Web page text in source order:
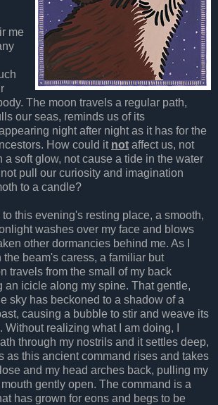
me
The moon travels a regular path,
our seas, reminds us of its
night after night as it has for the
How could it not affect us, not
a soft glow, not cause a tide in the water
pull our curiosity and imagination
to a candle?
this evening's resting place, a smooth,
washes over my face and blows
other dormancies behind me. As I
the beam's caress, a familiar but
travels from the small of my back
an icicle along my spine. That gentle,
sky has beckoned to a shadow of a
causing a bubble to stir and weave its
Without realizing what I am doing, I
through my nostrils and it settles deep,
as this ancient command rises and takes
and my head arches back, pulling my
gently open. The command is a
has grown for eons and begs to be